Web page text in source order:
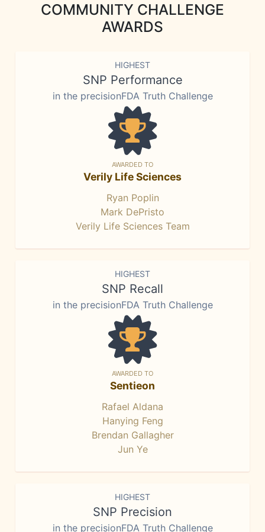
COMMUNITY CHALLENGE
AWARDS
HIGHEST
SNP Performance
in the precisionFDA Truth Challenge
AWARDED TO
Verily Life Sciences
Ryan Poplin
Mark DePristo
Verily Life Sciences Team
HIGHEST
SNP Recall
in the precisionFDA Truth Challenge
AWARDED TO
Sentieon
Rafael Aldana
Hanying Feng
Brendan Gallagher
Jun Ye
HIGHEST
SNP Precision
in the precisionFDA Truth Challenge